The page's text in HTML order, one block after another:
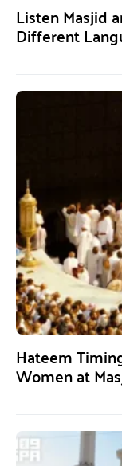
Listen Masjid
Different
Hateem
Women at